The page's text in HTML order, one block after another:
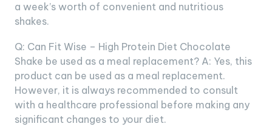
a week’s worth of convenient and nutritious
shakes.
Q: Can Fit Wise – High Protein Diet Chocolate
Shake be used as a meal replacement? A: Yes, this
product can be used as a meal replacement.
However, it is always recommended to consult
with a healthcare professional before making any
significant changes to your diet.